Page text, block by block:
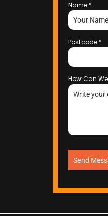
Name *
Postcode *
How Can
Send